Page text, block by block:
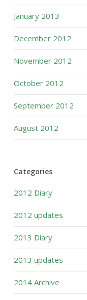
January 2013
December 2012
November 2012
October 2012
September 2012
August 2012
Categories
2012 Diary
2012 updates
2013 Diary
2013 updates
2014 Archive